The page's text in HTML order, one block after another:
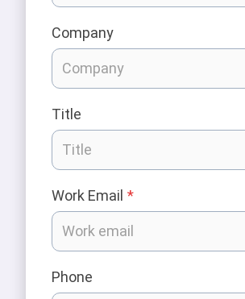
Company
Title
Work Email *
Phone